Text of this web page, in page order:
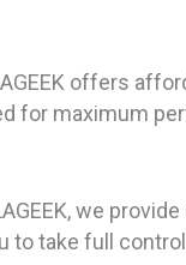
offers
for maximum
we
to take full